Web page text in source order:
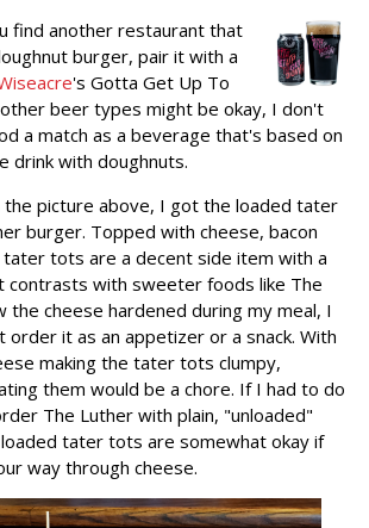
find another restaurant that
burger, pair it with a
's Gotta Get Up To
beer types might be okay, I don't
a match as a beverage that's based on
drink with doughnuts.
the picture above, I got the loaded tater
burger. Topped with cheese, bacon
tater tots are a decent side item with a
contrasts with sweeter foods like The
the cheese hardened during my meal, I
order it as an appetizer or a snack. With
making the tater tots clumpy,
them would be a chore. If I had to do
The Luther with plain, "unloaded"
loaded tater tots are somewhat okay if
way through cheese.